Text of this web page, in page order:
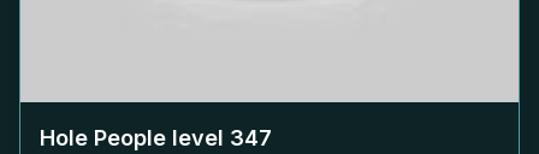
Hole People level 347